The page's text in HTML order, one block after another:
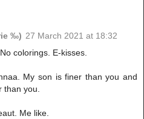
‰) 27 March 2021 at 18:32
colorings. E-kisses.
My son is finer than you and
than you.
Me like.